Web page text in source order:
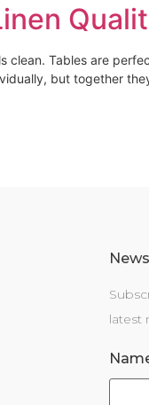
clean. Tables are
but together
latest